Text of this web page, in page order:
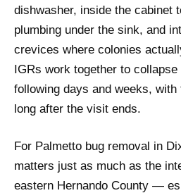
dishwasher, inside the cabinet
plumbing under the sink, and
crevices where colonies
IGRs work together to
following days and weeks,
long after the visit ends.
For Palmetto bug removal in
matters just as much as the
eastern Hernando County —